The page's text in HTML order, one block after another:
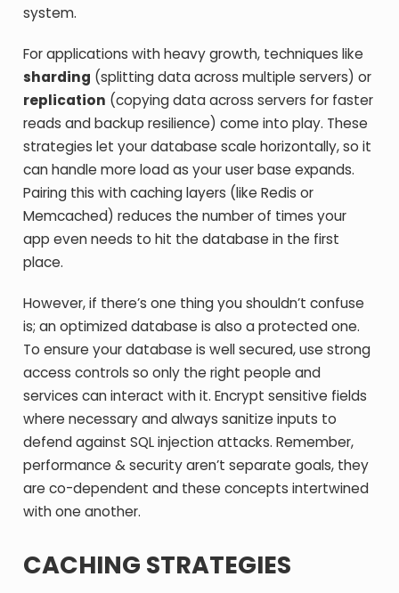
system.
For applications with heavy growth, techniques like
sharding (splitting data across multiple servers) or
replication (copying data across servers for faster
reads and backup resilience) come into play. These
strategies let your database scale horizontally, so it
can handle more load as your user base expands.
Pairing this with caching layers (like Redis or
Memcached) reduces the number of times your
app even needs to hit the database in the first
place.
However, if there’s one thing you shouldn’t confuse
is; an optimized database is also a protected one.
To ensure your database is well secured, use strong
access controls so only the right people and
services can interact with it. Encrypt sensitive fields
where necessary and always sanitize inputs to
defend against SQL injection attacks. Remember,
performance & security aren’t separate goals, they
are co-dependent and these concepts intertwined
with one another.
CACHING STRATEGIES